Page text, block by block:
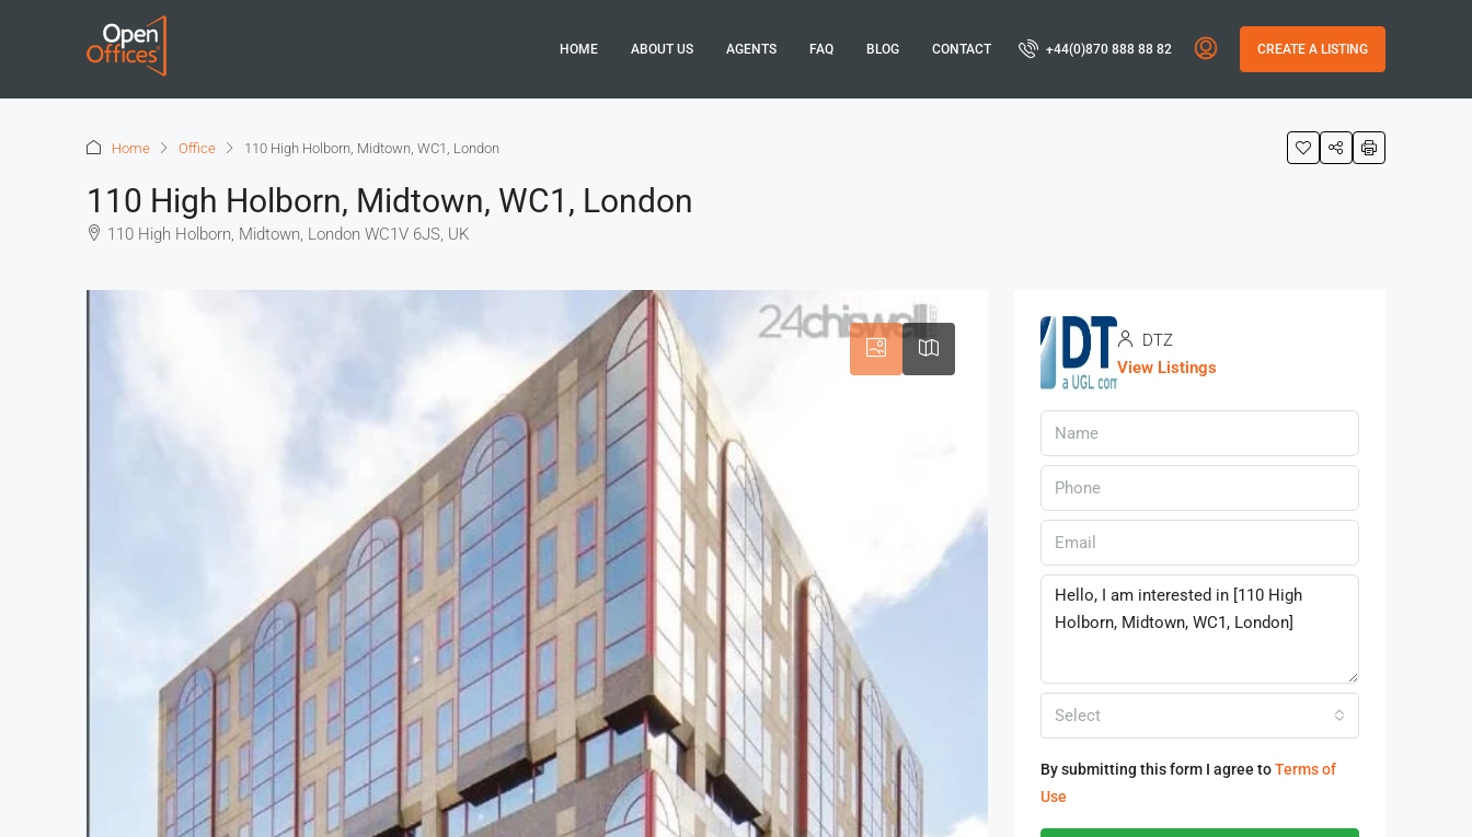
HOME ABOUT US AGENTS FAQ BLOG CONTACT +44(0)870 888 88 82 CREATE A LISTING
Home Office 110 High Holborn, Midtown, WC1, London
110 High Holborn, Midtown, WC1, London
110 High Holborn, Midtown, London WC1V 6JS, UK
DTZ
View Listings
Select
By submitting this form I agree toTerms of
Use